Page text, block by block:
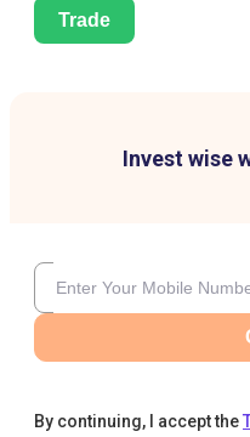
Trade
Invest wise
By continuing, I accept the